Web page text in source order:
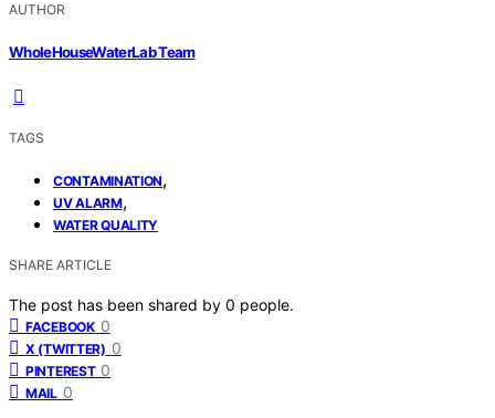
AUTHOR
WholeHouseWaterLab Team
TAGS
CONTAMINATION,
UV ALARM,
WATER QUALITY
SHARE ARTICLE
The post has been shared by 0 people.
FACEBOOK 0
X (TWITTER) 0
PINTEREST 0
MAIL 0